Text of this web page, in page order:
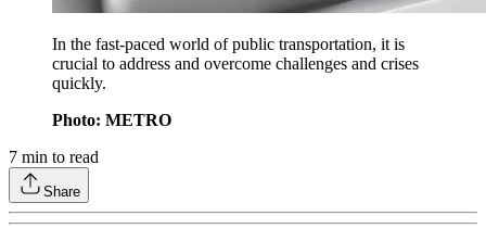
In the fast-paced world of public transportation, it is
crucial to address and overcome challenges and crises
quickly.
Photo: METRO
7 min to read
Share